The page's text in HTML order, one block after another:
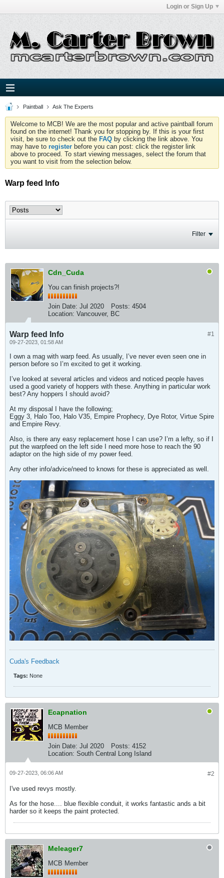
Login or Sign Up
Paintball Ask The Experts
Welcome to MCB! We are the most popular and active paintball forum
found on the internet! Thank you for stopping by. If this is your first
visit, be sure to check out the FAQ by clicking the link above. You
may have to register before you can post: click the register link
above to proceed. To start viewing messages, select the forum that
you want to visit from the selection below.
Warp feed Info
Filter
Cdn_Cuda
You can finish projects?!
Join Date: Jul 2020 Posts: 4504
Location: Vancouver, BC
#1
Warp feed Info
09-27-2023, 01:58 AM
I own a mag with warp feed. As usually, I’ve never even seen one in
person before so I’m excited to get it working.
I’ve looked at several articles and videos and noticed people haves
used a good variety of hoppers with these. Anything in particular work
best? Any hoppers I should avoid?
At my disposal I have the following;
Eggy 3, Halo Too, Halo V35, Empire Prophecy, Dye Rotor, Virtue Spire
and Empire Revy.
Also, is there any easy replacement hose I can use? I’m a lefty, so if I
put the warpfeed on the left side I need more hose to reach the 90
adaptor on the high side of my power feed.
Any other info/advice/need to knows for these is appreciated as well.
Cuda's Feedback
Tags: None
Ecapnation
MCB Member
Join Date: Jul 2020 Posts: 4152
Location: South Central Long Island
#2
09-27-2023, 06:06 AM
I've used revys mostly.
As for the hose.... blue flexible conduit, it works fantastic ands a bit
harder so it keeps the paint protected.
Meleager7
MCB Member